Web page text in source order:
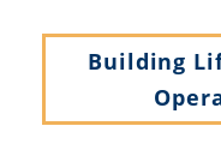
Building